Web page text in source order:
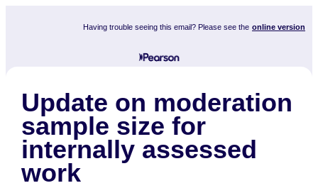
Having trouble seeing this email? Please see the online version
Update on moderation
sample size for
internally assessed
work